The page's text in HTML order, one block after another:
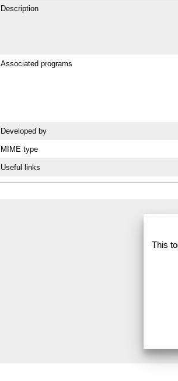
Description
Associated programs
Developed by
MIME type
Useful links
This